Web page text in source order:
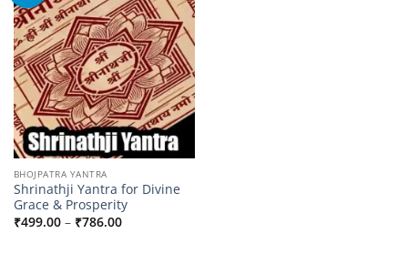
BHOJPATRA YANTRA
Shrinathji Yantra for Divine
Grace & Prosperity
₹499.00 – ₹786.00Price